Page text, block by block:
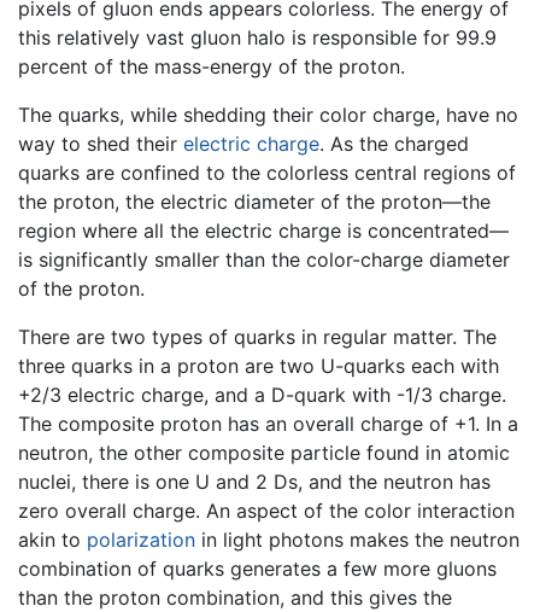
pixels of gluon ends appears colorless. The energy of
this relatively vast gluon halo is responsible for 99.9
percent of the mass-energy of the proton.
The quarks, while shedding their color charge, have no
way to shed their electric charge. As the charged
quarks are confined to the colorless central regions of
the proton, the electric diameter of the proton—the
region where all the electric charge is concentrated—
is significantly smaller than the color-charge diameter
of the proton.
There are two types of quarks in regular matter. The
three quarks in a proton are two U-quarks each with
+2/3 electric charge, and a D-quark with -1/3 charge.
The composite proton has an overall charge of +1. In a
neutron, the other composite particle found in atomic
nuclei, there is one U and 2 Ds, and the neutron has
zero overall charge. An aspect of the color interaction
akin to polarization in light photons makes the neutron
combination of quarks generates a few more gluons
than the proton combination, and this gives the